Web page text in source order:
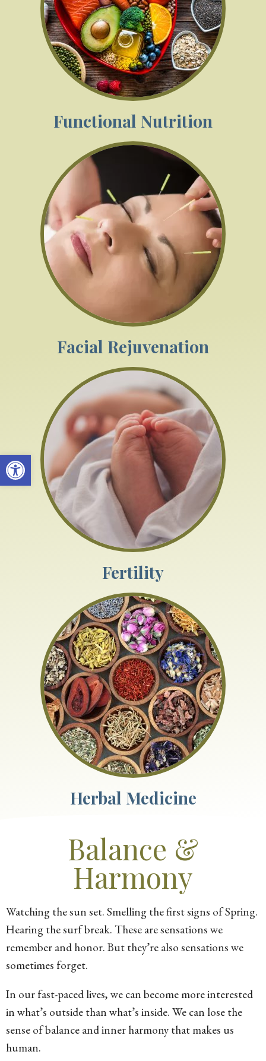
Open toolbar
Functional Nutrition
Facial Rejuvenation
Fertility
Herbal Medicine
Balance &
Harmony
Watching the sun set. Smelling the first signs of Spring.
Hearing the surf break. These are sensations we
remember and honor. But they’re also sensations we
sometimes forget.
In our fast-paced lives, we can become more interested
in what’s outside than what’s inside. We can lose the
sense of balance and inner harmony that makes us
human.